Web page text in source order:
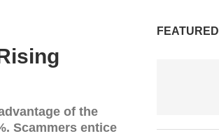
of the
Scammers entice
FEATURED